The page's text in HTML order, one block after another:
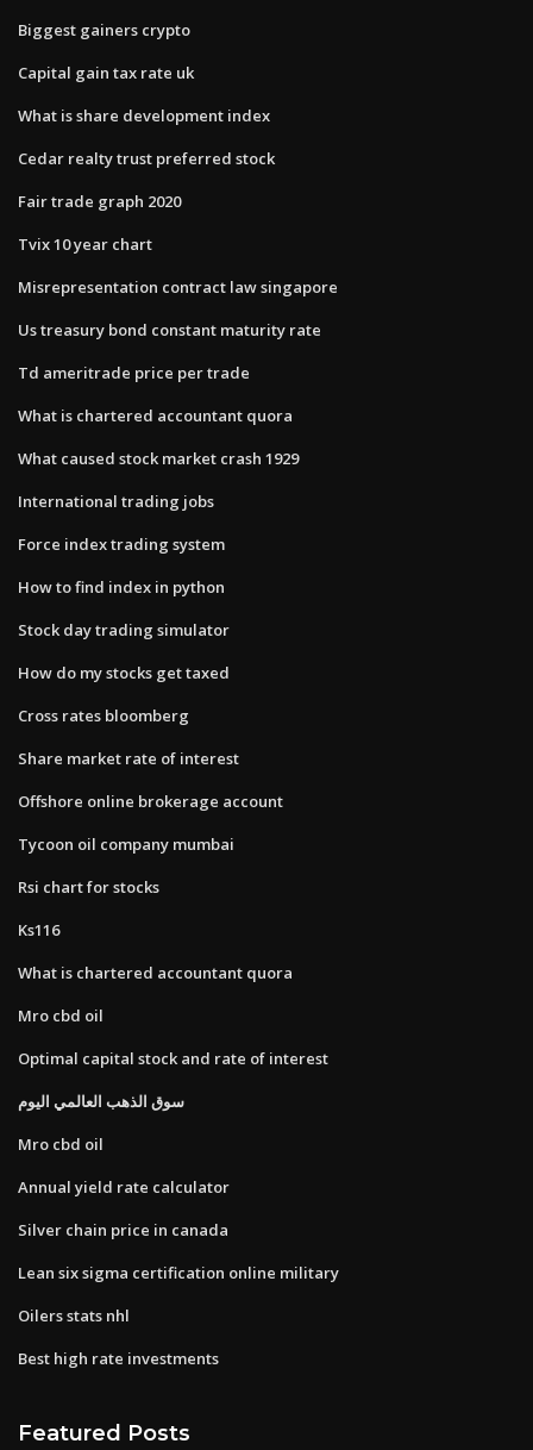
Biggest gainers crypto
Capital gain tax rate uk
What is share development index
Cedar realty trust preferred stock
Fair trade graph 2020
Tvix 10 year chart
Misrepresentation contract law singapore
Us treasury bond constant maturity rate
Td ameritrade price per trade
What is chartered accountant quora
What caused stock market crash 1929
International trading jobs
Force index trading system
How to find index in python
Stock day trading simulator
How do my stocks get taxed
Cross rates bloomberg
Share market rate of interest
Offshore online brokerage account
Tycoon oil company mumbai
Rsi chart for stocks
Ks116
What is chartered accountant quora
Mro cbd oil
Optimal capital stock and rate of interest
سوق الذهب العالمي اليوم
Mro cbd oil
Annual yield rate calculator
Silver chain price in canada
Lean six sigma certification online military
Oilers stats nhl
Best high rate investments
Featured Posts